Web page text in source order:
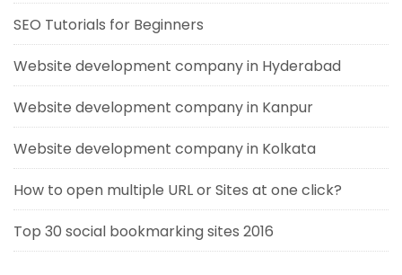
SEO Tutorials for Beginners
Website development company in Hyderabad
Website development company in Kanpur
Website development company in Kolkata
How to open multiple URL or Sites at one click?
Top 30 social bookmarking sites 2016